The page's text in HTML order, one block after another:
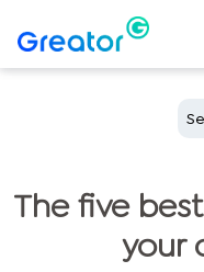
The five
your